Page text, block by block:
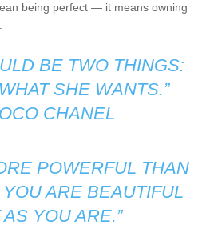
being perfect — it means owning
BE TWO THINGS:
SHE WANTS.”
CHANEL
POWERFUL THAN
ARE BEAUTIFUL
YOU ARE.”